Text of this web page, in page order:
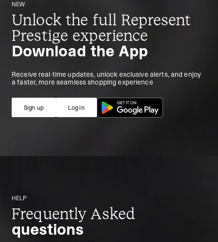
NEW
Unlock the full Represent
Prestige experience
Download the App
Receive real-time updates, unlock exclusive alerts, and enjoy
a faster, more seamless shopping experience
Sign up Log in
HELP
Frequently Asked
questions